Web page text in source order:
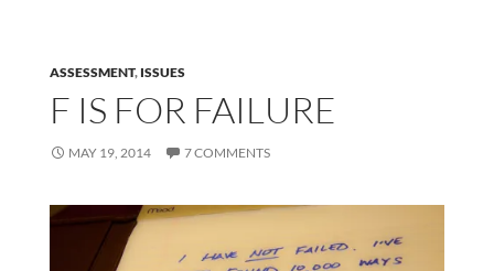
ASSESSMENT, ISSUES
F IS FOR FAILURE
MAY 19, 2014 7 COMMENTS